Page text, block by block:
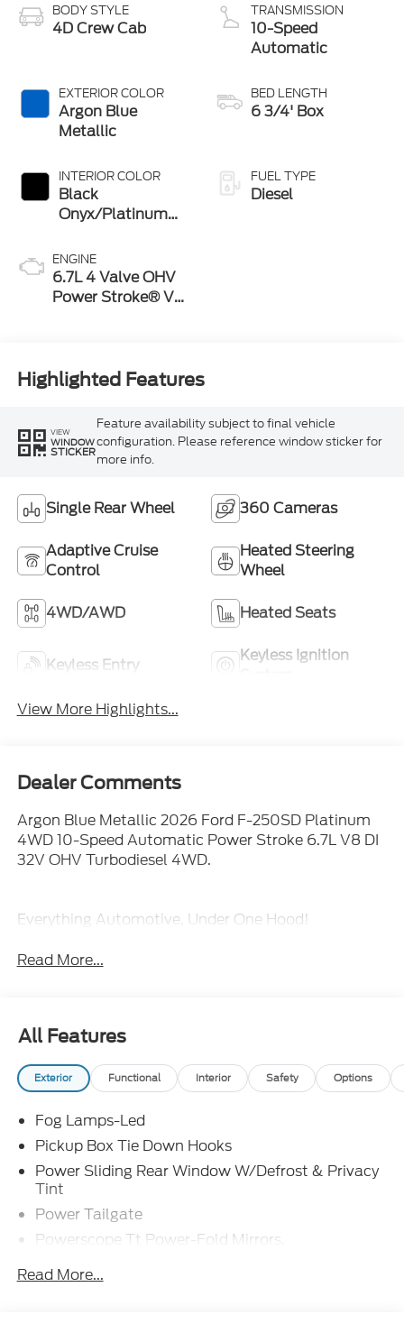
BODY STYLE
4D Crew Cab
EXTERIOR COLOR
Argon Blue
Metallic
INTERIOR COLOR
Black
Onyx/Platinum
ENGINE
6.7L 4 Valve OHV
Power Stroke® V8
TRANSMISSION
10-Speed
Automatic
BED LENGTH
6 3/4' Box
FUEL TYPE
Diesel
Highlighted Features
VIEW
WINDOW
STICKER
Feature availability subject to final vehicle
configuration. Please reference window sticker for
more info.
Single Rear Wheel 360 Cameras
Adaptive Cruise
Control
Heated Steering
Wheel
4WD/AWD Heated Seats
Keyless Entry
Keyless Ignition
View More Highlights...
Dealer Comments
Argon Blue Metallic 2026 Ford F-250SD Platinum
4WD 10-Speed Automatic Power Stroke 6.7L V8 DI
32V OHV Turbodiesel 4WD.
Everything Automotive, Under One Hood!
Read More...
All Features
Exterior Functional Interior Safety Options
Fog Lamps-Led
Pickup Box Tie Down Hooks
Power Sliding Rear Window W/Defrost & Privacy
Tint
Power Tailgate
Powerscope Tt Power-Fold Mirrors,
Projector Headlamps Led
Read More...